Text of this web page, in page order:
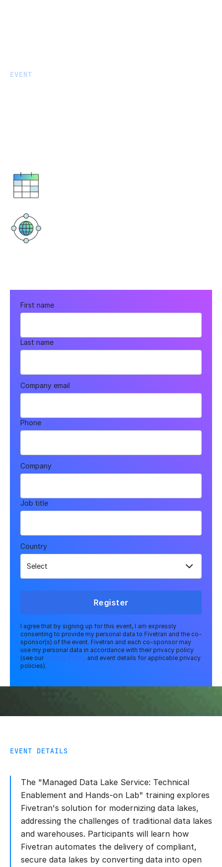
EVENT
First name
Last name
Company email
Phone
Company
Job title
Country
Register
I agree that by signing up for this event, I am expressly
consenting to provide my personal data to Fivetran and the co-
sponsor(s) of the event. Fivetran and each co-sponsor may
use my personal data in accordance with their privacy policy
(see our Privacy Policy
and event details for applicable privacy
policies).
EVENT DETAILS
The "Managed Data Lake Service: Technical
Enablement and Hands-on Lab" training explores
Fivetran's solution for modernizing data lakes,
addressing the challenges of traditional data lakes
and warehouses. Participants will learn how
Fivetran automates the delivery of compliant,
secure data lakes by converting data into open